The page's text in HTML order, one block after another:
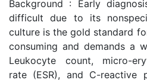
Background : Early
difficult due to its
culture is the gold standard
consuming and demands a
Leukocyte count, micro-
rate (ESR), and C-reactive